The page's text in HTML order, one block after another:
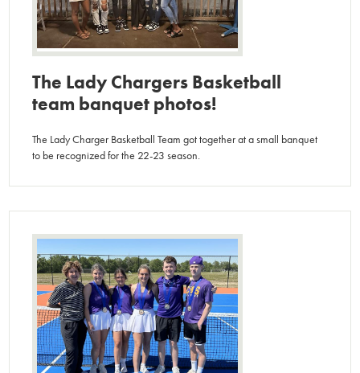
The Lady Chargers Basketball
team banquet photos!
The Lady Charger Basketball Team got together at a small banquet
to be recognized for the 22-23 season.